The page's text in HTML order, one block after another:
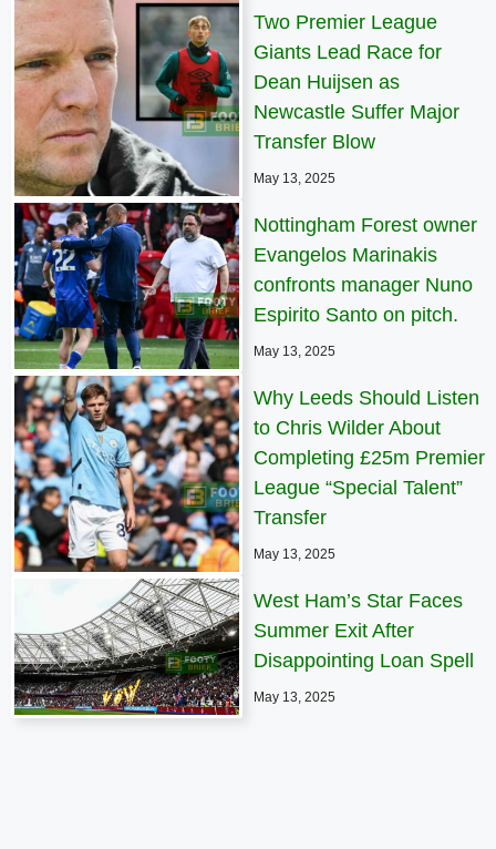
Two Premier League
Giants Lead Race for
Dean Huijsen as
Newcastle Suffer Major
Transfer Blow
May 13, 2025
Nottingham Forest owner
Evangelos Marinakis
confronts manager Nuno
Espirito Santo on pitch.
May 13, 2025
Why Leeds Should Listen
to Chris Wilder About
Completing £25m Premier
League “Special Talent”
Transfer
May 13, 2025
West Ham’s Star Faces
Summer Exit After
Disappointing Loan Spell
May 13, 2025